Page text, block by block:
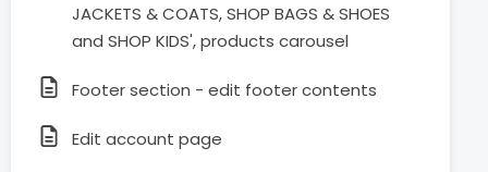
JACKETS & COATS, SHOP BAGS & SHOES
and SHOP KIDS', products carousel
Footer section - edit footer contents
Edit account page